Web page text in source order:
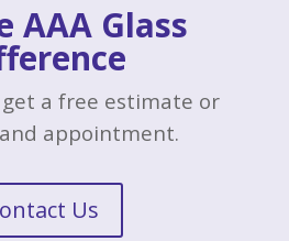
AAA Glass
a free estimate or
appointment.
Us